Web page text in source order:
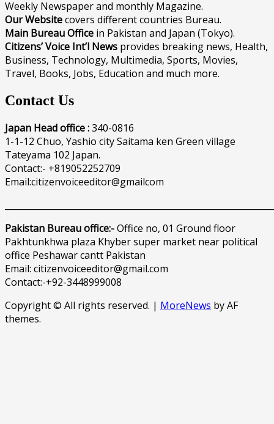
Weekly Newspaper and monthly Magazine.
Our Websitecovers different countries Bureau.
Main Bureau Office in Pakistan and Japan (Tokyo).
Citizens’ Voice Int’l News provides breaking news, Health,
Business, Technology, Multimedia, Sports, Movies,
Travel, Books, Jobs, Education and much more.
Contact Us
Japan Head office :340-0816
1-1-12 Chuo, Yashio city Saitama ken Green village
Tateyama 102 Japan.
Contact:- +819052252709
Email:citizenvoiceeditor@gmailcom
Pakistan Bureau office:-Office no, 01 Ground floor
Pakhtunkhwa plaza Khyber super market near political
office Peshawar cantt Pakistan
Email: citizenvoiceeditor@gmail.com
Contact:-+92-3448999008
Copyright © All rights reserved. | MoreNews by AF
themes.